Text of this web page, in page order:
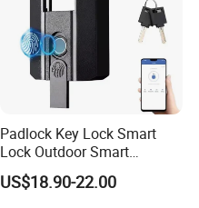
Padlock Key Lock Smart
Lock Outdoor Smart
Fingerprint Cabinet Lock
Ttlock APP Remote
US$18.90-22.00